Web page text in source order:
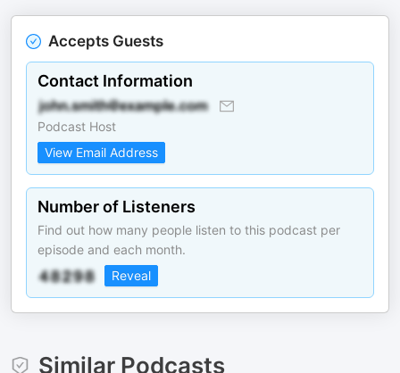
Accepts Guests
Contact Information
Podcast Host
View Email Address
Number of Listeners
Find out how many people listen to this podcast per
episode and each month.
Reveal
Similar Podcasts